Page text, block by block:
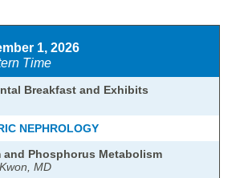
1, 2026
Time
Breakfast and Exhibits
NEPHROLOGY
and Phosphorus Metabolism
MD